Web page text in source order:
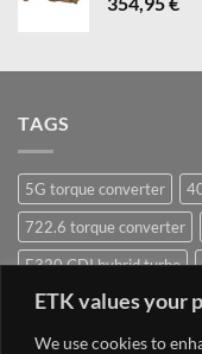
ETK values your
We use cookies to
TAGS
5G torque converter
722.6 torque converter
E320 CDI hybrid turbo
Hybrid Turbocharger
Navigation system